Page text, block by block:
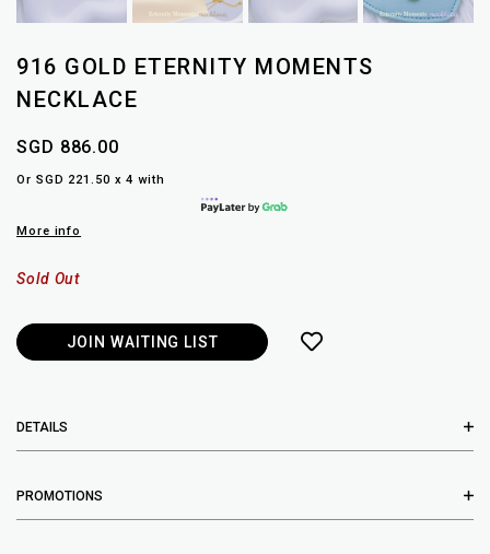
916 GOLD ETERNITY MOMENTS
NECKLACE
SGD 886.00
Or SGD 221.50 x 4 with
More info
Sold Out
JOIN WAITING LIST
DETAILS
PROMOTIONS